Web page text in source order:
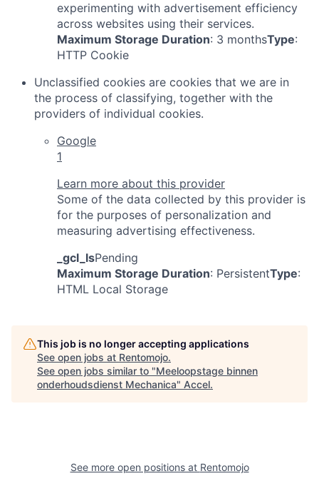
experimenting with advertisement efficiency
across websites using their services.
Maximum Storage Duration: 3 monthsType:
HTTP Cookie
Unclassified cookies are cookies that we are in
the process of classifying, together with the
providers of individual cookies.
Google
1
Learn more about this provider
Some of the data collected by this provider is
for the purposes of personalization and
measuring advertising effectiveness.
_gcl_lsPending
Maximum Storage Duration: PersistentType:
HTML Local Storage
This job is no longer accepting applications
See open jobs at Rentomojo.
See open jobs similar to "Meeloopstage binnen
onderhoudsdienst Mechanica" Accel.
See more open positions at Rentomojo